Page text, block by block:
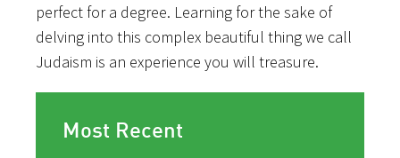
perfect for a degree. Learning for the sake of
delving into this complex beautiful thing we call
Judaism is an experience you will treasure.
Most Recent